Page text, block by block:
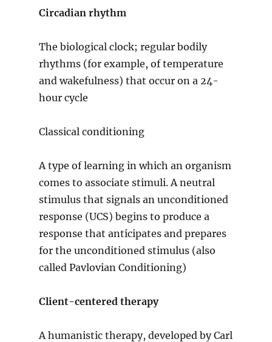
Circadian rhythm
The biological clock; regular bodily
rhythms (for example, of temperature
and wakefulness) that occur on a 24-
hour cycle
Classical conditioning
A type of learning in which an organism
comes to associate stimuli. A neutral
stimulus that signals an unconditioned
response (UCS) begins to produce a
response that anticipates and prepares
for the unconditioned stimulus (also
called Pavlovian Conditioning)
Client-centered therapy
A humanistic therapy, developed by Carl